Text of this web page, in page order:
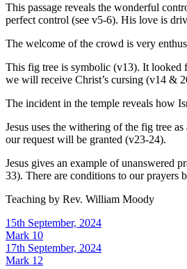
This passage reveals the wonderful
perfect control (see v5-6). His love is
The welcome of the crowd is very
This fig tree is symbolic (v13). It looked
we will receive Christ’s cursing (v14 &
The incident in the temple reveals how
Jesus uses the withering of the fig tree
our request will be granted (v23-24).
Jesus gives an example of unanswered
33). There are conditions to our prayers
Teaching by Rev. William Moody
15th September, 2024
Mark 10
17th September, 2024
Mark 12